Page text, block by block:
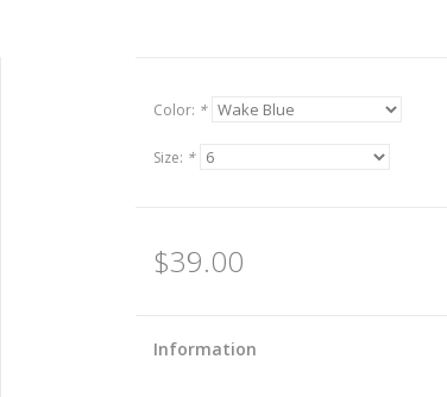
Color: *
Size: *
$39.00
Information